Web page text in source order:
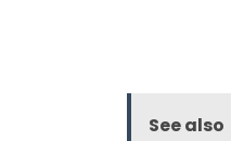
See also